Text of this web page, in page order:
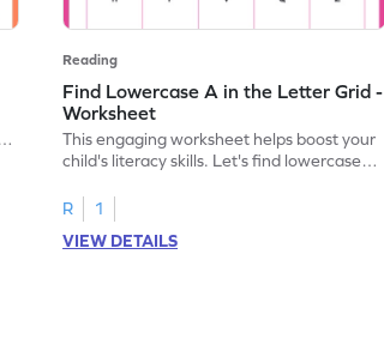
Reading
Find Lowercase A in the Letter Grid -
Worksheet
This engaging worksheet helps boost your
child's literacy skills. Let's find lowercase
R
1
VIEW DETAILS